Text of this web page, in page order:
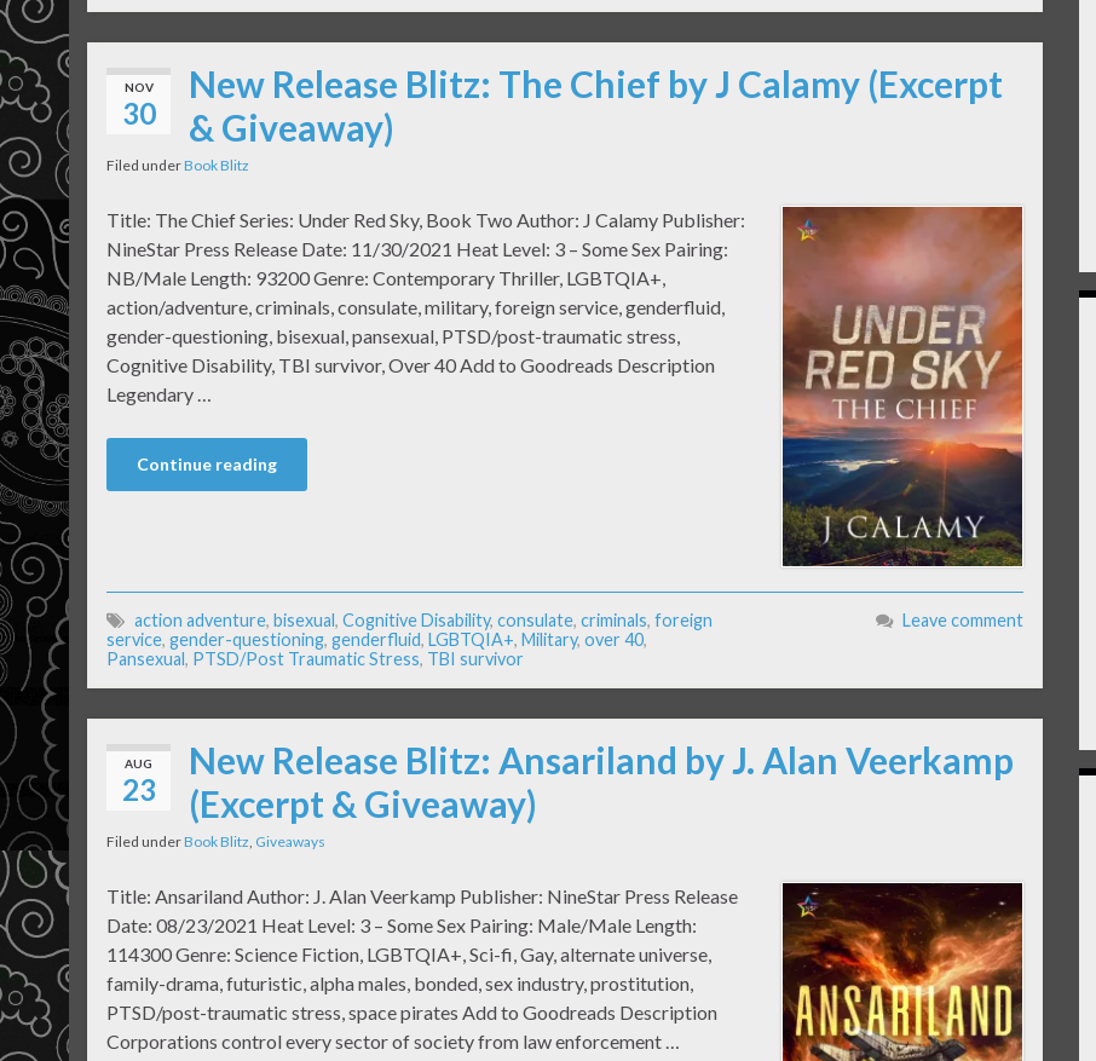
NOV
30
New Release Blitz: The Chief by J Calamy (Excerpt
& Giveaway)
Filed underBook Blitz
Title: The Chief Series: Under Red Sky, Book Two Author: J Calamy Publisher:
NineStar Press Release Date: 11/30/2021 Heat Level: 3 – Some Sex Pairing:
NB/Male Length: 93200 Genre: Contemporary Thriller, LGBTQIA+,
action/adventure, criminals, consulate, military, foreign service, genderfluid,
gender-questioning, bisexual, pansexual, PTSD/post-traumatic stress,
Cognitive Disability, TBI survivor, Over 40 Add to Goodreads Description
Legendary …
Continue reading
action adventure, bisexual, Cognitive Disability, consulate, criminals, foreign
service, gender-questioning, genderfluid, LGBTQIA+, Military, over 40,
Pansexual, PTSD/Post Traumatic Stress, TBI survivor
Leave comment
AUG
23
New Release Blitz: Ansariland by J. Alan Veerkamp
(Excerpt & Giveaway)
Filed underBook Blitz, Giveaways
Title: Ansariland Author: J. Alan Veerkamp Publisher: NineStar Press Release
Date: 08/23/2021 Heat Level: 3 – Some Sex Pairing: Male/Male Length:
114300 Genre: Science Fiction, LGBTQIA+, Sci-fi, Gay, alternate universe,
family-drama, futuristic, alpha males, bonded, sex industry, prostitution,
PTSD/post-traumatic stress, space pirates Add to Goodreads Description
Corporations control every sector of society from law enforcement …